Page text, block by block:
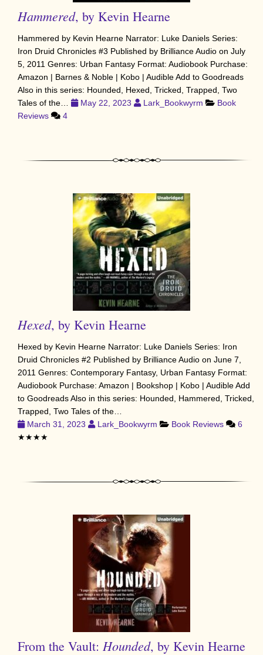
Hammered, by Kevin Hearne
Hammered by Kevin Hearne Narrator: Luke Daniels Series:
Iron Druid Chronicles #3 Published by Brilliance Audio on July
5, 2011 Genres: Urban Fantasy Format: Audiobook Purchase:
Amazon | Barnes & Noble | Kobo | Audible Add to Goodreads
Also in this series: Hounded, Hexed, Tricked, Trapped, Two
Tales of the…
May 22, 2023 Lark_Bookwyrm
Book
Reviews
4
Hexed, by Kevin Hearne
Hexed by Kevin Hearne Narrator: Luke Daniels Series: Iron
Druid Chronicles #2 Published by Brilliance Audio on June 7,
2011 Genres: Contemporary Fantasy, Urban Fantasy Format:
Audiobook Purchase: Amazon | Bookshop | Kobo | Audible Add
to Goodreads Also in this series: Hounded, Hammered, Tricked,
Trapped, Two Tales of the…
March 31, 2023
Lark_Bookwyrm Book Reviews
6
★★★★
From the Vault: Hounded, by Kevin Hearne